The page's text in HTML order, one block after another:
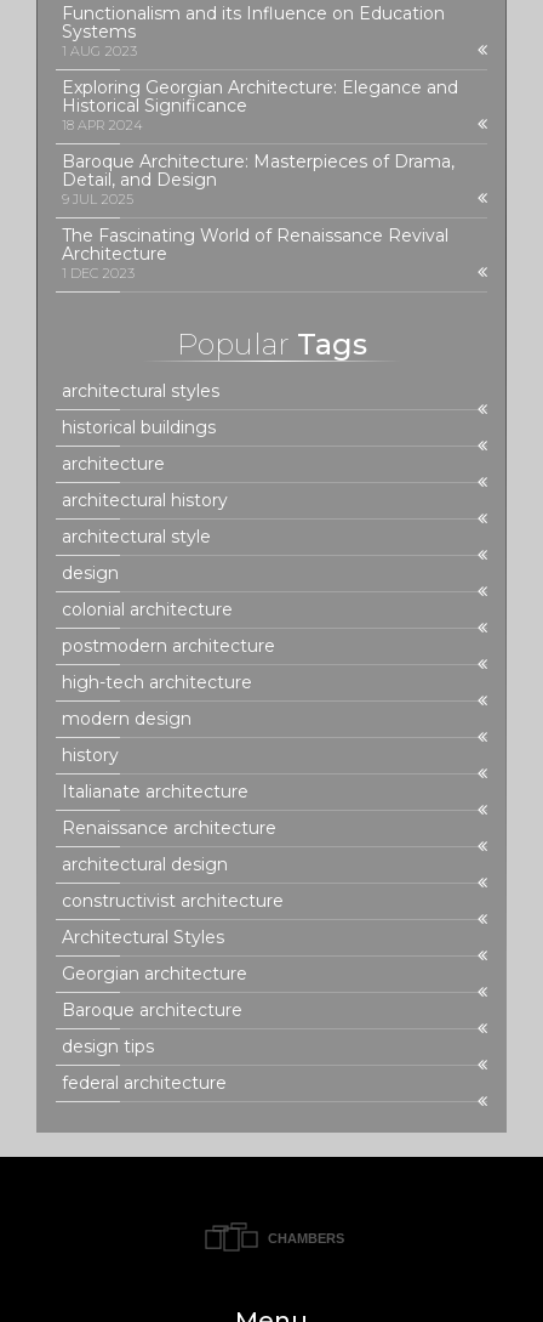
Functionalism and its Influence on Education
Systems
1 AUG 2023
Exploring Georgian Architecture: Elegance and
Historical Significance
18 APR 2024
Baroque Architecture: Masterpieces of Drama,
Detail, and Design
9 JUL 2025
The Fascinating World of Renaissance Revival
Architecture
1 DEC 2023
Popular Tags
architectural styles
historical buildings
architecture
architectural history
architectural style
design
colonial architecture
postmodern architecture
high-tech architecture
modern design
history
Italianate architecture
Renaissance architecture
architectural design
constructivist architecture
Architectural Styles
Georgian architecture
Baroque architecture
design tips
federal architecture